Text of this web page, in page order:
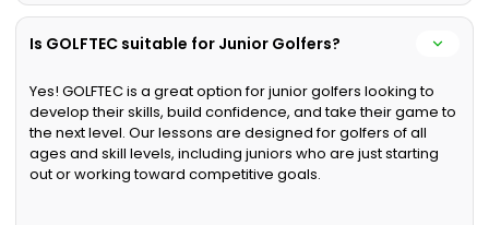
Is GOLFTEC suitable for Junior Golfers?
Yes! GOLFTEC is a great option for junior golfers looking to
develop their skills, build confidence, and take their game to
the next level. Our lessons are designed for golfers of all
ages and skill levels, including juniors who are just starting
out or working toward competitive goals.